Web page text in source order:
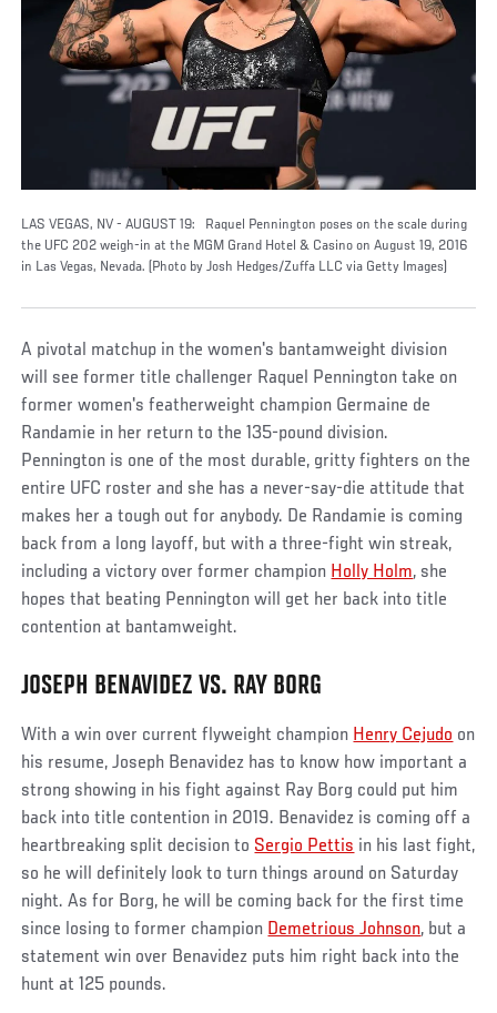
LAS VEGAS, NV - AUGUST 19: Raquel Pennington poses on the scale during
the UFC 202 weigh-in at the MGM Grand Hotel & Casino on August 19, 2016
in Las Vegas, Nevada. (Photo by Josh Hedges/Zuffa LLC via Getty Images)
A pivotal matchup in the women's bantamweight division
will see former title challenger Raquel Pennington take on
former women's featherweight champion Germaine de
Randamie in her return to the 135-pound division.
Pennington is one of the most durable, gritty fighters on the
entire UFC roster and she has a never-say-die attitude that
makes her a tough out for anybody. De Randamie is coming
back from a long layoff, but with a three-fight win streak,
including a victory over former champion Holly Holm, she
hopes that beating Pennington will get her back into title
contention at bantamweight.
JOSEPH BENAVIDEZ VS. RAY BORG
With a win over current flyweight champion Henry Cejudo on
his resume, Joseph Benavidez has to know how important a
strong showing in his fight against Ray Borg could put him
back into title contention in 2019. Benavidez is coming off a
heartbreaking split decision to Sergio Pettis in his last fight,
so he will definitely look to turn things around on Saturday
night. As for Borg, he will be coming back for the first time
since losing to former champion Demetrious Johnson, but a
statement win over Benavidez puts him right back into the
hunt at 125 pounds.